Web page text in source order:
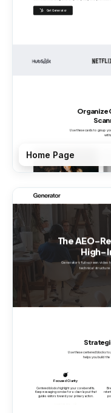
Home Page